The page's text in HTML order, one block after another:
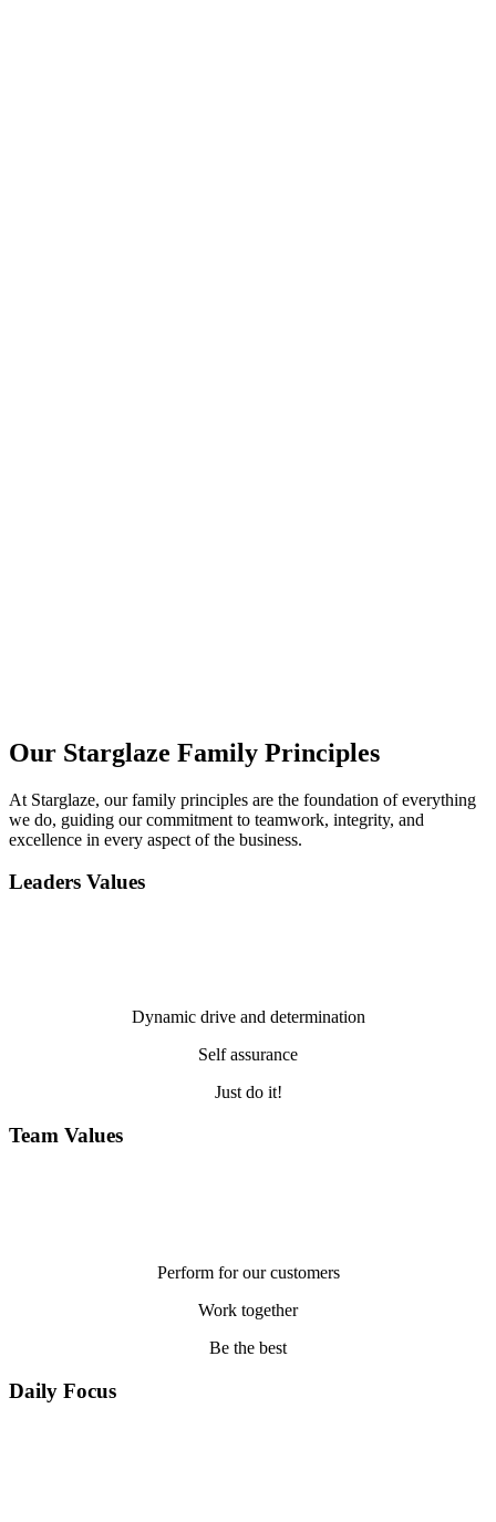
Our Starglaze Family Principles
At Starglaze, our family principles are the foundation of everything
we do, guiding our commitment to teamwork, integrity, and
excellence in every aspect of the business.
Leaders Values
Dynamic drive and determination
Self assurance
Just do it!
Team Values
Perform for our customers
Work together
Be the best
Daily Focus